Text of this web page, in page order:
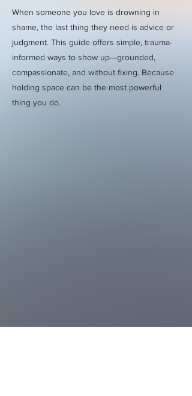
When someone you love is drowning in
shame, the last thing they need is advice or
judgment. This guide offers simple, trauma-
informed ways to show up—grounded,
compassionate, and without fixing. Because
holding space can be the most powerful
thing you do.